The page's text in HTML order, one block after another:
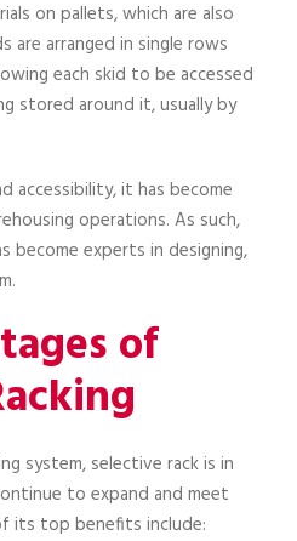
on pallets, which are also
are arranged in single rows
each skid to be accessed
stored around it, usually by
accessibility, it has become
operations. As such,
become experts in designing,
of
system, selective rack is in
to expand and meet
its top benefits include: